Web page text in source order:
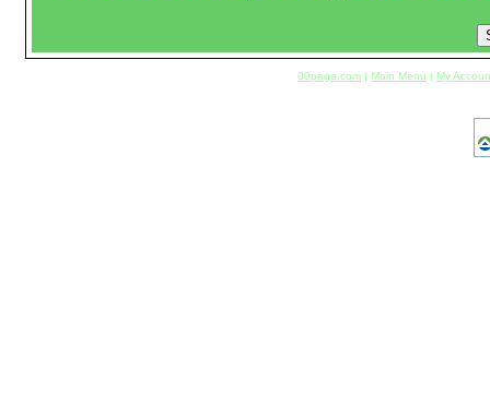
00page.com | Main Menu | My